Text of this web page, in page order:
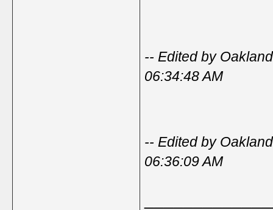
-- Edited by
06:34:48 AM
-- Edited by
06:36:09 AM